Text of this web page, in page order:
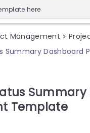
Management >
Summary Dashboard
Template